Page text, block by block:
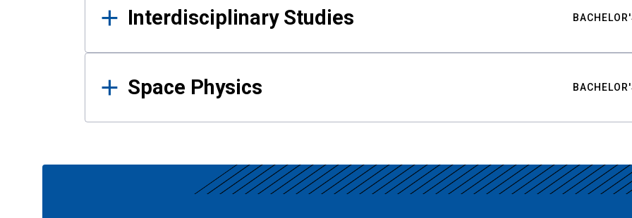
Interdisciplinary Studies
Space Physics